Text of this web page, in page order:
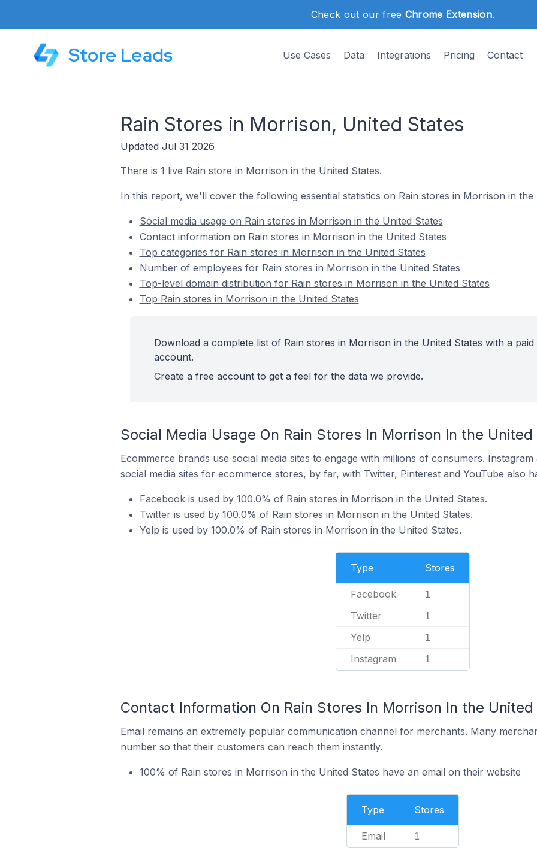
Check out our free Chrome Extension.
Store Leads Use Cases Data Integrations Pricing Contact
Rain Stores in Morrison, United States
Updated Jul 31 2026
There is 1 live Rain store in Morrison in the United States.
In this report, we'll cover the following essential statistics on Rain stores in Morrison in the
Social media usage on Rain stores in Morrison in the United States
Contact information on Rain stores in Morrison in the United States
Top categories for Rain stores in Morrison in the United States
Number of employees for Rain stores in Morrison in the United States
Top-level domain distribution for Rain stores in Morrison in the United States
Top Rain stores in Morrison in the United States
Download a complete list of Rain stores in Morrison in the United States with a paid
account.
Create a free account to get a feel for the data we provide.
Social Media Usage On Rain Stores In Morrison In the
Ecommerce brands use social media sites to engage with millions of consumers.
social media sites for ecommerce stores, by far, with Twitter, Pinterest and YouTube also
Facebook is used by 100.0% of Rain stores in Morrison in the United States.
Twitter is used by 100.0% of Rain stores in Morrison in the United States.
Yelp is used by 100.0% of Rain stores in Morrison in the United States.
Type Stores
Facebook 1
Twitter 1
Yelp 1
Instagram 1
Contact Information On Rain Stores In Morrison In the
Email remains an extremely popular communication channel for merchants. Many
number so that their customers can reach them instantly.
100% of Rain stores in Morrison in the United States have an email on their website
Type Stores
Email 1